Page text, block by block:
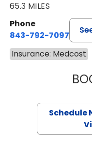
65.3 MILES
Phone
843-792-7097
Insurance: Medcost
Schedule